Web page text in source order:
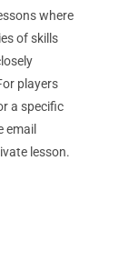
where
of skills
players
a specific
email
lesson.